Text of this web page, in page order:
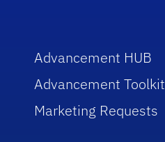
Advancement HUB
Advancement Toolkit
Marketing Requests